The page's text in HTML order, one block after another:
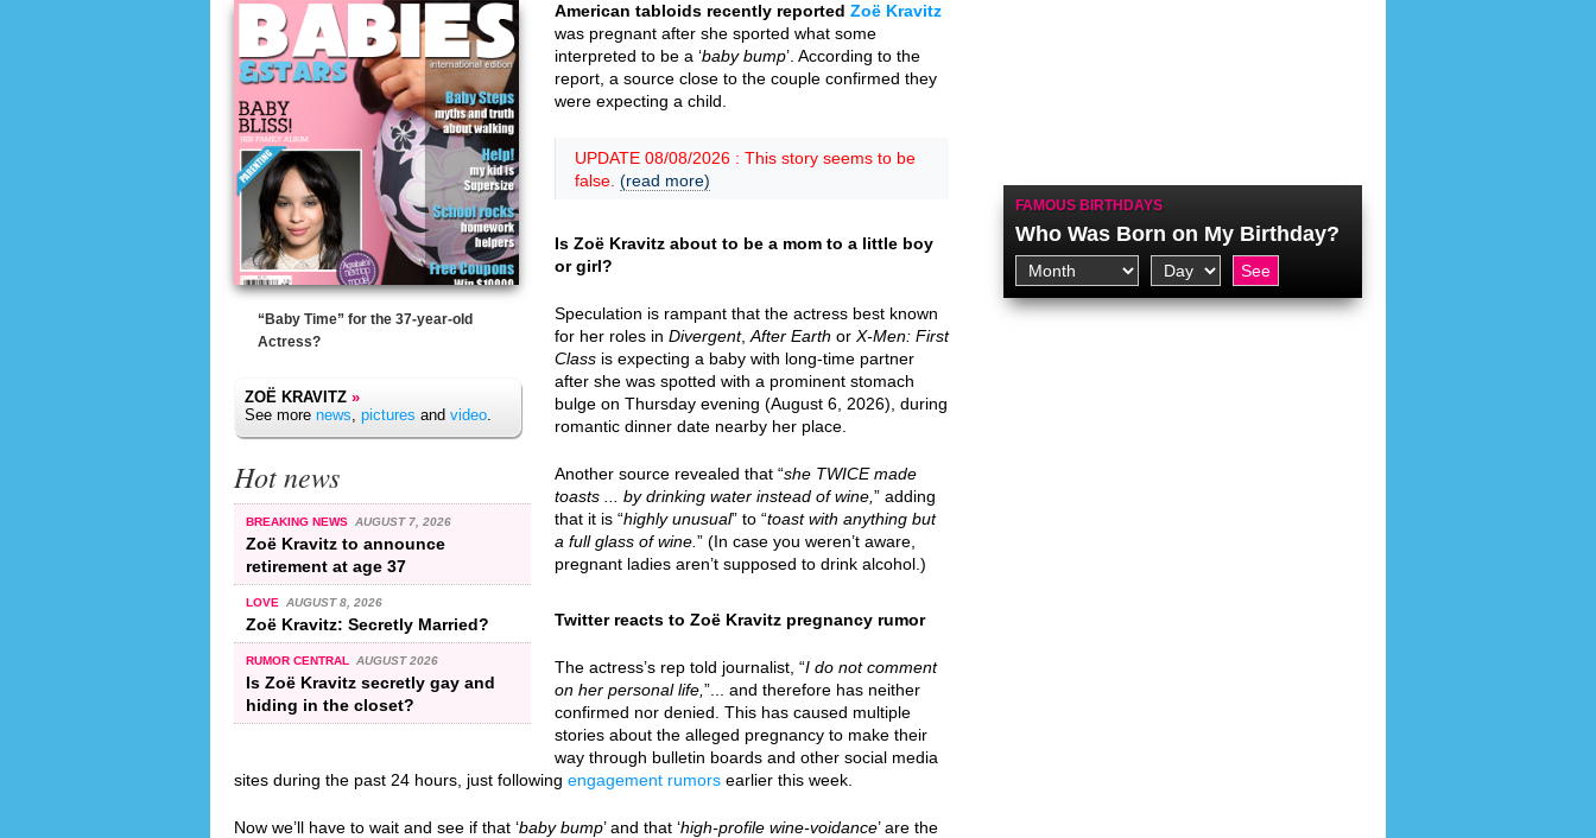
“Baby Time” for the 37-year-old
Actress?
ZOË KRAVITZ »
See more news, pictures and video.
Hot news
BREAKING NEWS AUGUST 7, 2026
Zoë Kravitz to announce
retirement at age 37
LOVE AUGUST 8, 2026
Zoë Kravitz: Secretly Married?
RUMOR CENTRAL AUGUST 2026
Is Zoë Kravitz secretly gay and
hiding in the closet?
American tabloids recently reported Zoë Kravitz
was pregnant after she sported what some
interpreted to be a ‘baby bump’. According to the
report, a source close to the couple confirmed they
were expecting a child.
UPDATE 08/08/2026 : This story seems to be
false. (read more)
Is Zoë Kravitz about to be a mom to a little boy
or girl?
Speculation is rampant that the actress best known
for her roles in Divergent, After Earth or X-Men: First
Class is expecting a baby with long-time partner
after she was spotted with a prominent stomach
bulge on Thursday evening (August 6, 2026), during
romantic dinner date nearby her place.
Another source revealed that “she TWICE made
toasts ... by drinking water instead of wine, ” adding
that it is “highly unusual” to “toast with anything but
a full glass of wine. ” (In case you weren’t aware,
pregnant ladies aren’t supposed to drink alcohol.)
Twitter reacts to Zoë Kravitz pregnancy rumor
The actress’s rep told journalist, “I do not comment
on her personal life, ”... and therefore has neither
confirmed nor denied. This has caused multiple
stories about the alleged pregnancy to make their
way through bulletin boards and other social media
sites during the past 24 hours, just following engagement rumors earlier this week.
Now we’ll have to wait and see if that ‘baby bump’ and that ‘high-profile wine-voidance’ are the
FAMOUS BIRTHDAYS
Who Was Born on My Birthday?